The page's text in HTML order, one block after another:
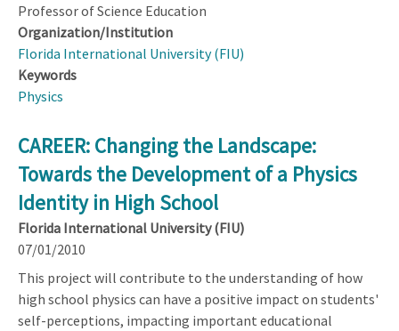
Professor of Science Education
Organization/Institution
Florida International University (FIU)
Keywords
Physics
CAREER: Changing the Landscape:
Towards the Development of a Physics
Identity in High School
Florida International University (FIU)
07/01/2010
This project will contribute to the understanding of how
high school physics can have a positive impact on students'
self-perceptions, impacting important educational